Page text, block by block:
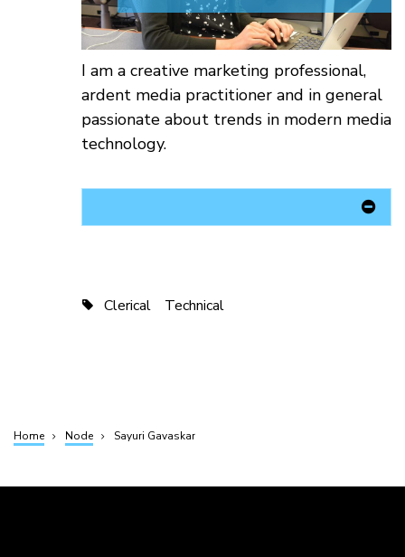
I am a creative marketing professional,
ardent media practitioner and in general
passionate about trends in modern media
technology.
Clerical Technical
Breadcrumb
Home Node Sayuri Gavaskar